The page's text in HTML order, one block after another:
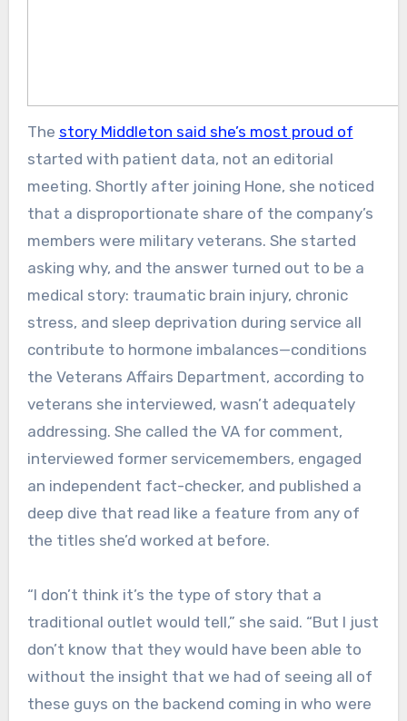
The story Middleton said she’s most proud of
started with patient data, not an editorial
meeting. Shortly after joining Hone, she noticed
that a disproportionate share of the company’s
members were military veterans. She started
asking why, and the answer turned out to be a
medical story: traumatic brain injury, chronic
stress, and sleep deprivation during service all
contribute to hormone imbalances—conditions
the Veterans Affairs Department, according to
veterans she interviewed, wasn’t adequately
addressing. She called the VA for comment,
interviewed former servicemembers, engaged
an independent fact-checker, and published a
deep dive that read like a feature from any of
the titles she’d worked at before.
“I don’t think it’s the type of story that a
traditional outlet would tell,” she said. “But I just
don’t know that they would have been able to
without the insight that we had of seeing all of
these guys on the backend coming in who were